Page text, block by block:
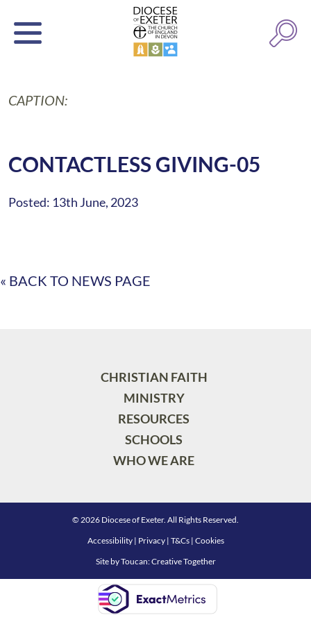
CAPTION:
CONTACTLESS GIVING-05
Posted: 13th June, 2023
« BACK TO NEWS PAGE
CHRISTIAN FAITH
MINISTRY
RESOURCES
SCHOOLS
WHO WE ARE
© 2026 Diocese of Exeter. All Rights Reserved.
Accessibility| Privacy| T&Cs| Cookies
Site byToucan: Creative Together